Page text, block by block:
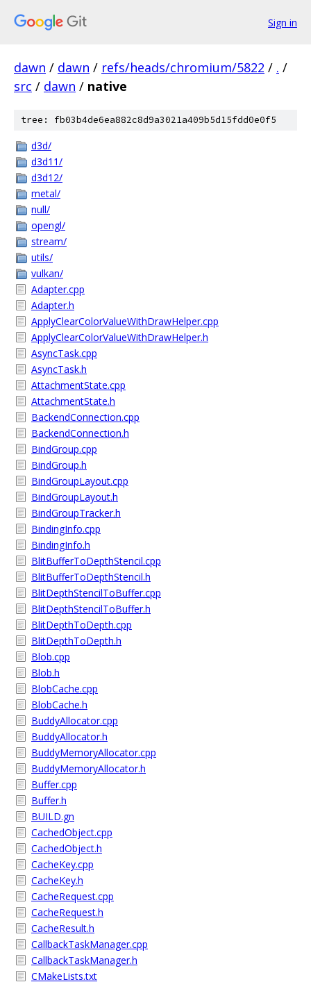
Sign in
dawn / dawn / refs/heads/chromium/5822 / . /
src / dawn / native
tree: fb03b4de6ea882c8d9a3021a409b5d15fdd0e0f5
d3d/
d3d11/
d3d12/
metal/
null/
opengl/
stream/
utils/
vulkan/
Adapter.cpp
Adapter.h
ApplyClearColorValueWithDrawHelper.cpp
ApplyClearColorValueWithDrawHelper.h
AsyncTask.cpp
AsyncTask.h
AttachmentState.cpp
AttachmentState.h
BackendConnection.cpp
BackendConnection.h
BindGroup.cpp
BindGroup.h
BindGroupLayout.cpp
BindGroupLayout.h
BindGroupTracker.h
BindingInfo.cpp
BindingInfo.h
BlitBufferToDepthStencil.cpp
BlitBufferToDepthStencil.h
BlitDepthStencilToBuffer.cpp
BlitDepthStencilToBuffer.h
BlitDepthToDepth.cpp
BlitDepthToDepth.h
Blob.cpp
Blob.h
BlobCache.cpp
BlobCache.h
BuddyAllocator.cpp
BuddyAllocator.h
BuddyMemoryAllocator.cpp
BuddyMemoryAllocator.h
Buffer.cpp
Buffer.h
BUILD.gn
CachedObject.cpp
CachedObject.h
CacheKey.cpp
CacheKey.h
CacheRequest.cpp
CacheRequest.h
CacheResult.h
CallbackTaskManager.cpp
CallbackTaskManager.h
CMakeLists.txt